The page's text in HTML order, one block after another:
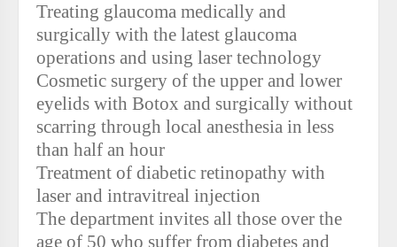
Treating glaucoma medically and
surgically with the latest glaucoma
operations and using laser technology
Cosmetic surgery of the upper and lower
eyelids with Botox and surgically without
scarring through local anesthesia in less
than half an hour
Treatment of diabetic retinopathy with
laser and intravitreal injection
The department invites all those over the
age of 50 who suffer from diabetes and